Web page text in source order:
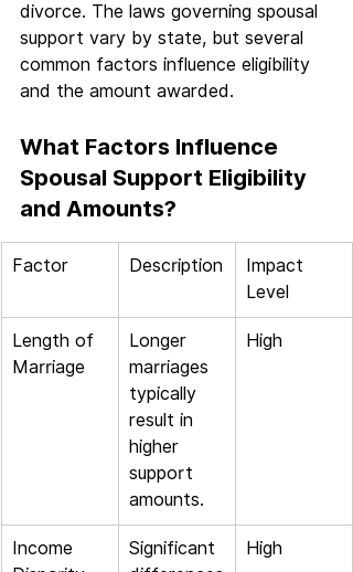
divorce. The laws governing spousal
support vary by state, but several
common factors influence eligibility
and the amount awarded.
What Factors Influence
Spousal Support Eligibility
and Amounts?
Factor Description
Impact
Level
Length of
Marriage
Longer
marriages
typically
result in
higher
support
amounts.
High
Income
Significant
High